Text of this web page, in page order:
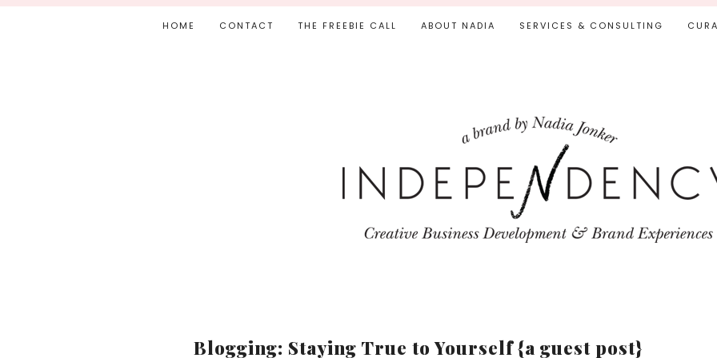
HOME CONTACT THE FREEBIE CALL ABOUT NADIA SERVICES & CONSULTING
Blogging: Staying True to Yourself {a guest post}